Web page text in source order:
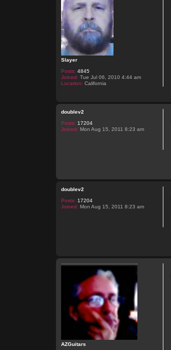
Slayer
Posts: 4845
Joined: Tue Jul 06, 2010 4:44 am
Location: California
doublev2
Posts: 17204
Joined: Mon Aug 15, 2011 8:23 am
doublev2
Posts: 17204
Joined: Mon Aug 15, 2011 8:23 am
AZGuitars